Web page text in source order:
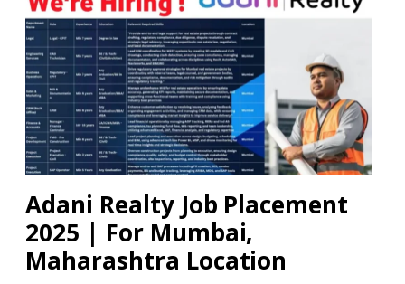
Adani Realty Job Placement
2025 | For Mumbai,
Maharashtra Location